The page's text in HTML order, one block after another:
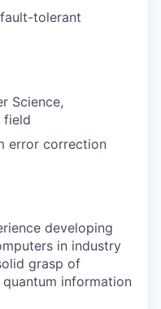
tolerant
Science,
field
error correction
developing
in industry
grasp of
information